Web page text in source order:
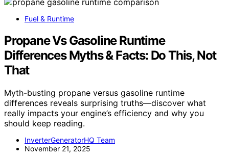
Fuel & Runtime
Propane Vs Gasoline Runtime
Differences Myths & Facts: Do This, Not
That
Myth-busting propane versus gasoline runtime
differences reveals surprising truths—discover what
really impacts your engine’s efficiency and why you
should keep reading.
InverterGeneratorHQ Team
November 21, 2025